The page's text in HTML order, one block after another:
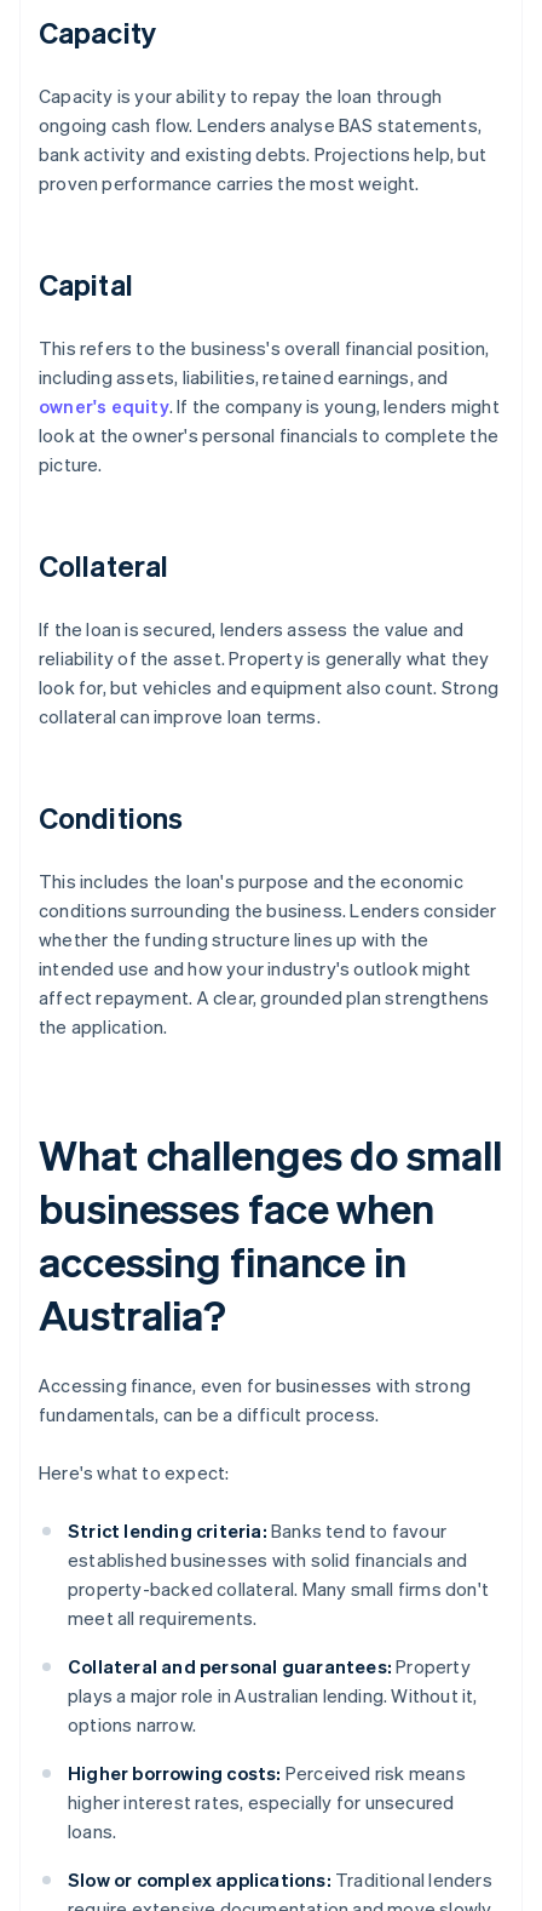
Capacity
Capacity is your ability to repay the loan through
ongoing cash flow. Lenders analyse BAS statements,
bank activity and existing debts. Projections help, but
proven performance carries the most weight.
Capital
This refers to the business's overall financial position,
including assets, liabilities, retained earnings, and
owner's equity. If the company is young, lenders might
look at the owner's personal financials to complete the
picture.
Collateral
If the loan is secured, lenders assess the value and
reliability of the asset. Property is generally what they
look for, but vehicles and equipment also count. Strong
collateral can improve loan terms.
Conditions
This includes the loan's purpose and the economic
conditions surrounding the business. Lenders consider
whether the funding structure lines up with the
intended use and how your industry's outlook might
affect repayment. A clear, grounded plan strengthens
the application.
What challenges do small
businesses face when
accessing finance in
Australia?
Accessing finance, even for businesses with strong
fundamentals, can be a difficult process.
Here's what to expect:
Strict lending criteria: Banks tend to favour
established businesses with solid financials and
property-backed collateral. Many small firms don't
meet all requirements.
Collateral and personal guarantees: Property
plays a major role in Australian lending. Without it,
options narrow.
Higher borrowing costs: Perceived risk means
higher interest rates, especially for unsecured
loans.
Slow or complex applications: Traditional lenders